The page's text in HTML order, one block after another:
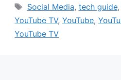
Tags
Social Media, tech guide,
YouTube TV, YouTube,
YouTube TV